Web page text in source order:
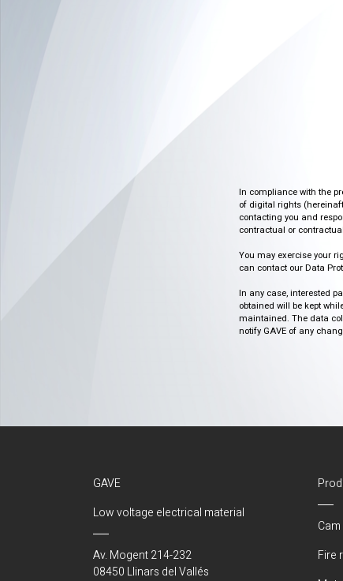
In compliance with the
of digital rights
contacting you and
contractual or
You may exercise your
can contact our Data
In any case, interested
obtained will be kept
maintained. The data
notify GAVE of any
GAVE
Low voltage electrical material
Av. Mogent 214-232
08450 Llinars del Vallés
Fire